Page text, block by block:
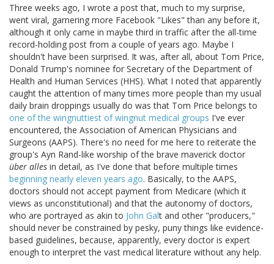
Three weeks ago, I wrote a post that, much to my surprise,
went viral, garnering more Facebook "Likes" than any before it,
although it only came in maybe third in traffic after the all-time
record-holding post from a couple of years ago. Maybe I
shouldn't have been surprised. It was, after all, about Tom Price,
Donald Trump's nominee for Secretary of the Department of
Health and Human Services (HHS). What I noted that apparently
caught the attention of many times more people than my usual
daily brain droppings usually do was that Tom Price belongs to
one of the wingnuttiest of wingnut medical groups I've ever
encountered, the Association of American Physicians and
Surgeons (AAPS). There's no need for me here to reiterate the
group's Ayn Rand-like worship of the brave maverick doctor
über alles in detail, as I've done that before multiple times
beginning nearly eleven years ago. Basically, to the AAPS,
doctors should not accept payment from Medicare (which it
views as unconstitutional) and that the autonomy of doctors,
who are portrayed as akin to John Galt and other "producers,"
should never be constrained by pesky, puny things like evidence-
based guidelines, because, apparently, every doctor is expert
enough to interpret the vast medical literature without any help.